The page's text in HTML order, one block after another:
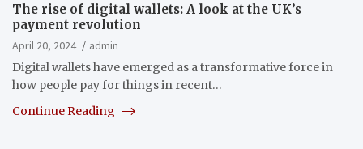
The rise of digital wallets: A look at the UK’s
payment revolution
April 20, 2024
admin
Digital wallets have emerged as a transformative force in
how people pay for things in recent…
Continue Reading